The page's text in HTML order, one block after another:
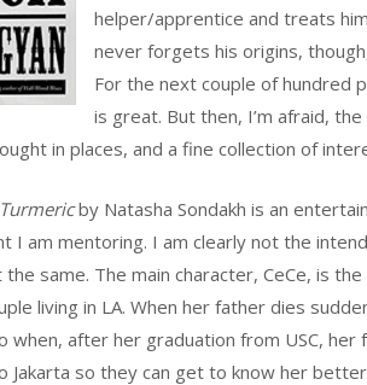
helper/apprentice and treats
never forgets his origins,
For the next couple of hundred
is great. But then, I’m afraid,
in places, and a fine collection of
by Natasha Sondakh is an
I am mentoring. I am clearly not the
same. The main character, CeCe, is
living in LA. When her father dies
when, after her graduation from USC, her
Jakarta so they can get to know her